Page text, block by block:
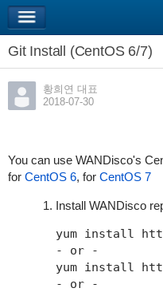
Git Install (CentOS 6/7)
황희연 대표
2018-07-30
You can use WANDisco's
for CentOS 6, for CentOS 7
Install WANDisco
yum install
- or -
yum install
- or -